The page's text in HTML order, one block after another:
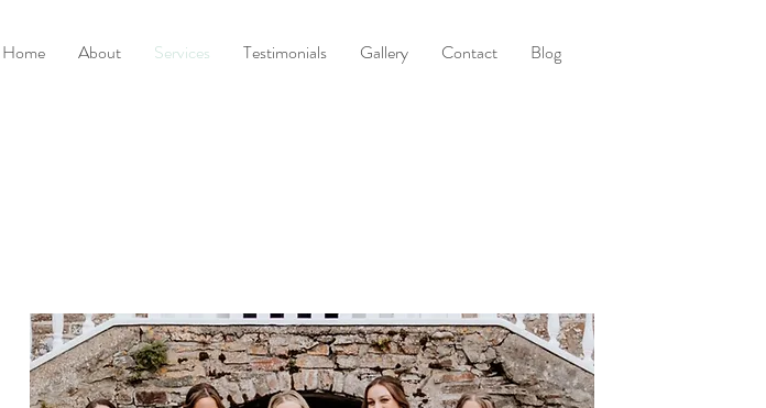
Home About Services Testimonials Gallery Contact Blog